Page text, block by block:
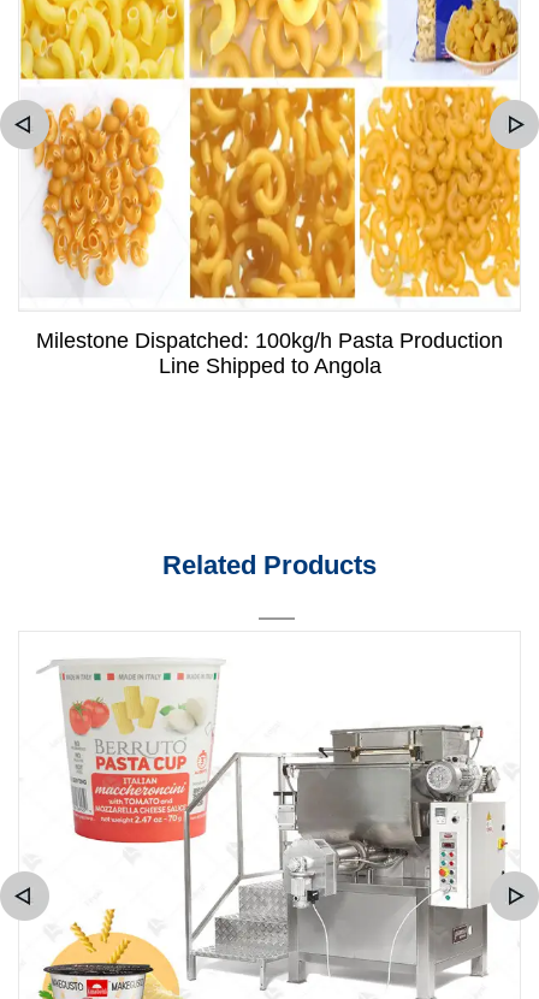
Milestone Dispatched: 100kg/h Pasta Production
Line Shipped to Angola
Related Products